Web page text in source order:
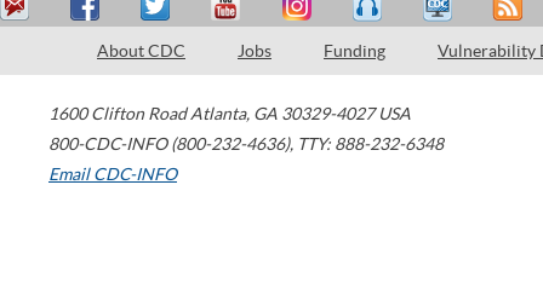
About CDC Jobs Funding Vulnerability
1600 Clifton Road Atlanta, GA 30329-4027 USA
800-CDC-INFO (800-232-4636), TTY: 888-232-6348
Email CDC-INFO